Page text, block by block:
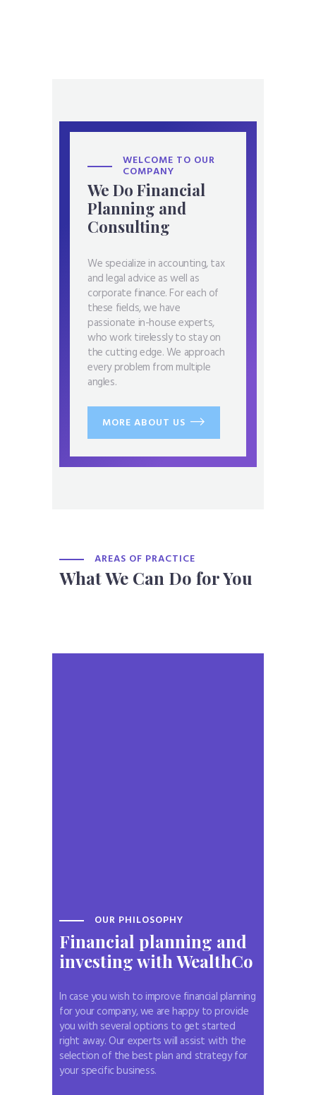
WELCOME TO OUR
COMPANY
We Do Financial
Planning and
Consulting
We specialize in accounting, tax
and legal advice as well as
corporate finance. For each of
these fields, we have
passionate in-house experts,
who work tirelessly to stay on
the cutting edge. We approach
every problem from multiple
angles.
MORE ABOUT US
AREAS OF PRACTICE
What We Can Do for You
OUR PHILOSOPHY
Financial planning and
investingwith WealthCo
In case you wish to improve financial planning
for your company, we are happy to provide
you with several options to get started
right away. Our experts will assist with the
selection of the best plan and strategy for
your specific business.